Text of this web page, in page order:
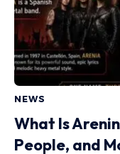
NEWS
What Is
People, and